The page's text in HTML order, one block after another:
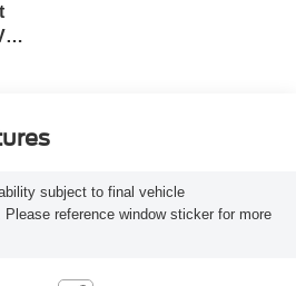
subject to final vehicle
Please reference window sticker for more